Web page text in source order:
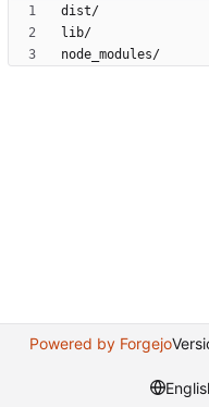
node_modules/
Powered by Forgejo